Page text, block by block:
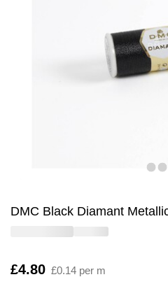
DMC Black Diamant
Is
£4.80 £0.14 per m